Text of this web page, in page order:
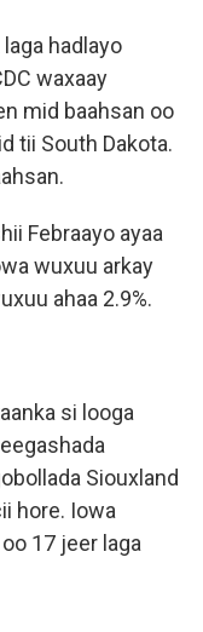
hadlayo
waxaay
mid baahsan oo
tii South Dakota.
Febraayo ayaa
wuxuu arkay
ahaa 2.9%.
si looga
Siouxland
hore. Iowa
17 jeer laga